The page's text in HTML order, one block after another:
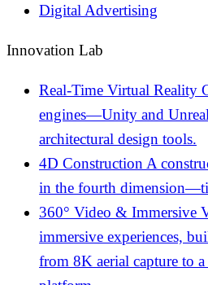
Digital Advertising
Innovation Lab
Real-Time Virtual Reality
engines—Unity and
architectural design tools.
4D Construction A
in the fourth
360° Video & Immersive
immersive experiences,
from 8K aerial capture to